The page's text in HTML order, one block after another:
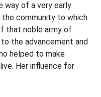
way of a very early
the community to which
that noble army of
the advancement and
helped to make
Her influence for